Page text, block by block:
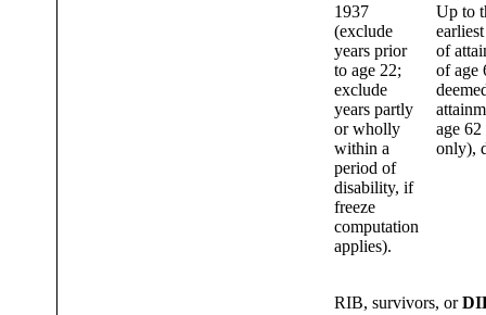
1937
(exclude
years prior
to age 22;
exclude
years partly
or wholly
within a
period of
disability, if
freeze
computation
applies).
Up to
of
of age
age
only),
RIB, survivors, or